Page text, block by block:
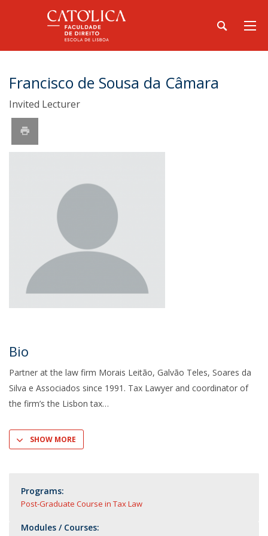
Francisco de Sousa da Câmara
Invited Lecturer
Bio
Partner at the law firm Morais Leitão, Galvão Teles, Soares da
Silva e Associados since 1991. Tax Lawyer and coordinator of
the firm’s the Lisbon tax
SHOW MORE
Programs:
Post-Graduate Course in Tax Law
Modules / Courses: